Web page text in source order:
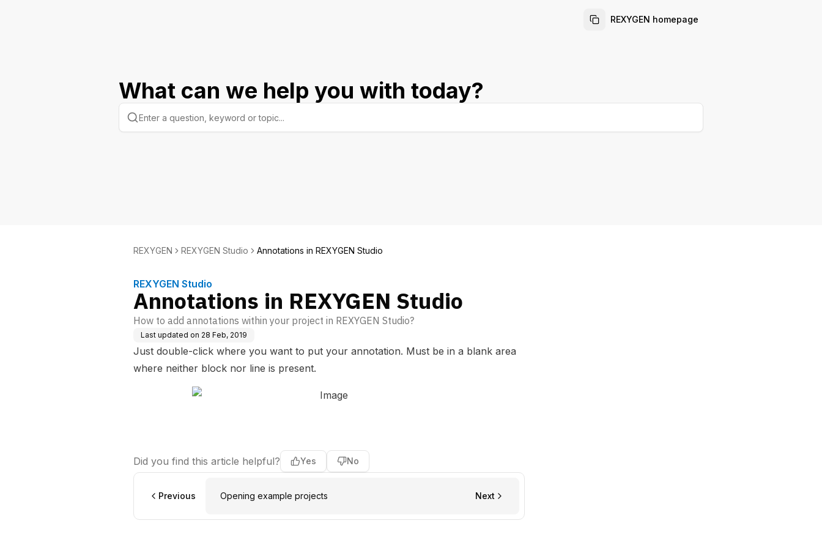
REXYGEN homepage
What can we help you with today?
REXYGEN REXYGEN Studio Annotations in REXYGEN Studio
REXYGEN Studio
Annotations in REXYGEN Studio
How to add annotations within your project in REXYGEN Studio?
Last updated on 28 Feb, 2019
Just double-click where you want to put your annotation. Must be in a blank area
where neither block nor line is present.
Did you find this article helpful? Yes No
Previous Opening example projects Next